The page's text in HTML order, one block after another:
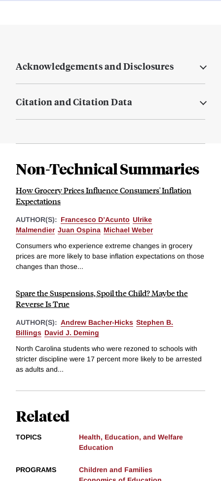
Acknowledgements and Disclosures
Citation and Citation Data
Non-Technical Summaries
How Grocery Prices Influence Consumers' Inflation
Expectations
AUTHOR(S): Francesco D’Acunto Ulrike
Malmendier Juan Ospina Michael Weber
Consumers who experience extreme changes in grocery
prices are more likely to base inflation expectations on those
changes than those...
Spare the Suspensions, Spoil the Child? Maybe the
Reverse Is True
AUTHOR(S): Andrew Bacher-Hicks Stephen B.
Billings David J. Deming
North Carolina students who were rezoned to schools with
stricter discipline were 17 percent more likely to be arrested
as adults and...
Related
TOPICS
Health, Education, and Welfare
Education
PROGRAMS
Children and Families